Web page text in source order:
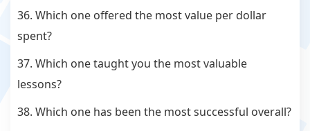
36. Which one offered the most value per dollar
spent?
37. Which one taught you the most valuable
lessons?
38. Which one has been the most successful overall?